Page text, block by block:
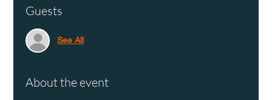
Guests
See All
About the event